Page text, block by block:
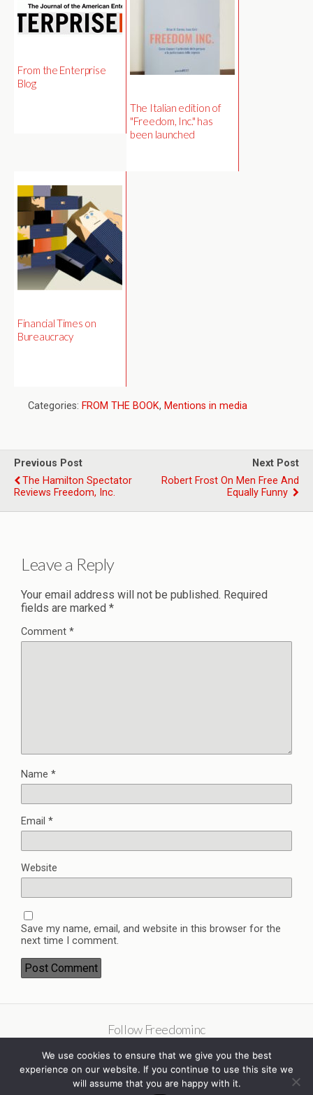
From the Enterprise
Blog
The Italian edition of
"Freedom, Inc." has
been launched
Financial Times on
Bureaucracy
Categories: FROM THE BOOK, Mentions in media
Previous Post
The Hamilton Spectator
Reviews Freedom, Inc.
Next Post
Robert Frost On Men Free And
Equally Funny
Leave a Reply
Your email address will not be published. Required
fields are marked *
Comment *
Name *
Email *
Website
Save my name, email, and website in this browser for the
next time I comment.
Follow Freedominc
We use cookies to ensure that we give you the best
experience on our website. If you continue to use this site we
will assume that you are happy with it.